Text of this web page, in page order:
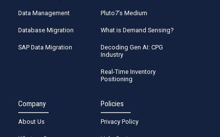
Data Management
Database Migration
SAP Data Migration
Pluto7’s Medium
What is Demand Sensing?
Decoding Gen AI: CPG
Industry
Real-Time Inventory
Positioning
Company
About Us
Policies
Privacy Policy